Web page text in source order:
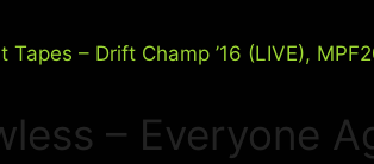
– Everyone